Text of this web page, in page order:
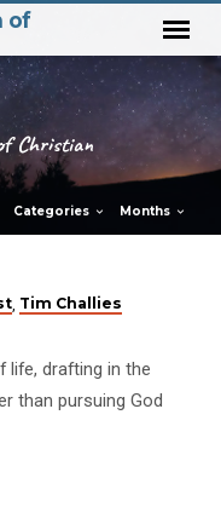
of
Christian
Categories Months
, Tim Challies
life, drafting in the
than pursuing God